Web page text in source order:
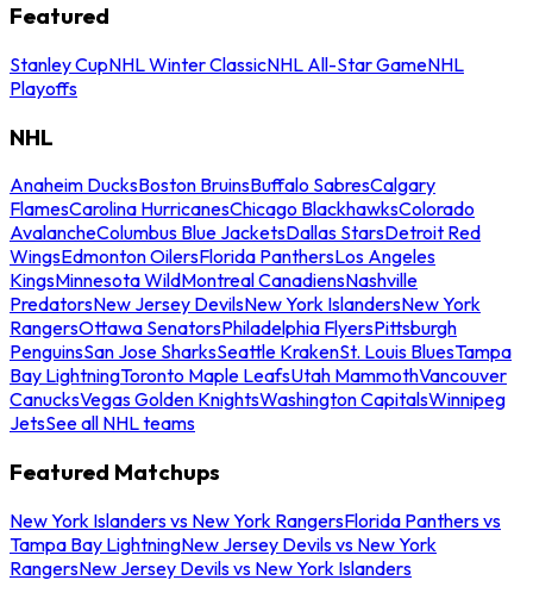
Featured
Stanley CupNHL Winter ClassicNHL All-Star GameNHL
Playoffs
NHL
Anaheim DucksBoston BruinsBuffalo SabresCalgary
FlamesCarolina HurricanesChicago BlackhawksColorado
AvalancheColumbus Blue JacketsDallas StarsDetroit Red
WingsEdmonton OilersFlorida PanthersLos Angeles
KingsMinnesota WildMontreal CanadiensNashville
PredatorsNew Jersey DevilsNew York IslandersNew York
RangersOttawa SenatorsPhiladelphia FlyersPittsburgh
PenguinsSan Jose SharksSeattle KrakenSt. Louis BluesTampa
Bay LightningToronto Maple LeafsUtah MammothVancouver
CanucksVegas Golden KnightsWashington CapitalsWinnipeg
JetsSee all NHL teams
Featured Matchups
New York Islanders vs New York RangersFlorida Panthers vs
Tampa Bay LightningNew Jersey Devils vs New York
RangersNew Jersey Devils vs New York Islanders